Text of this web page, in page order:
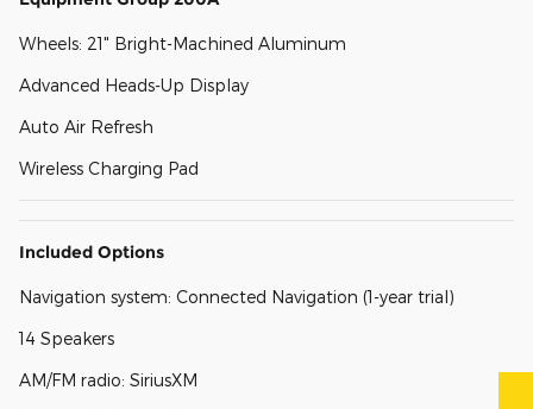
Wheels: 21" Bright-Machined Aluminum
Advanced Heads-Up Display
Auto Air Refresh
Wireless Charging Pad
Included Options
Navigation system: Connected Navigation (1-year trial)
14 Speakers
AM/FM radio: SiriusXM